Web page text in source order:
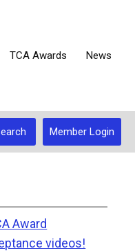
TCA Awards News
Member Login
Award
videos!